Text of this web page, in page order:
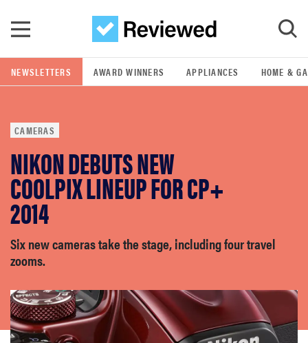
GO
POPULAR SEARCH TERMS
samsung
whirlpool
lg
bosch
haier
NEWSLETTERS AWARD WINNERS APPLIANCES HOME &
CAMERAS
NIKON DEBUTS NEW
COOLPIX LINEUP FOR CP+
2014
Six new cameras take the stage, including four travel
zooms.